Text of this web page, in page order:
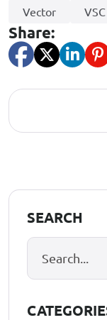
Vector VSC
Share:
SEARCH